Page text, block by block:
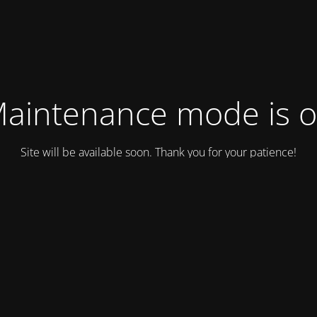
mode is
Site will be available soon. Thank you for your patience!